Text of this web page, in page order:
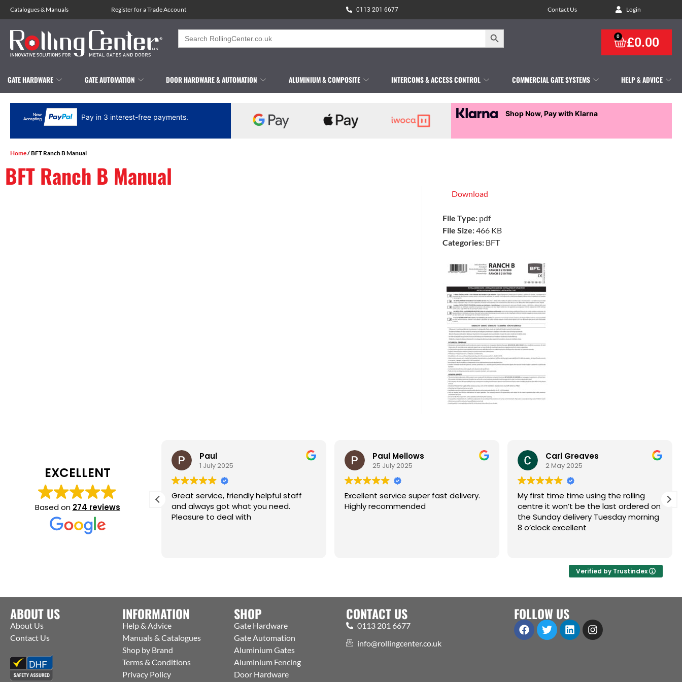
Catalogues& Manuals Register for a Trade Account 0113 201 6677 Contact Us Login
Search
for:
Search Button
£0.00
0
GATE HARDWARE GATE AUTOMATION DOOR HARDWARE & AUTOMATION ALUMINIUM & COMPOSITE INTERCOMS & ACCESS CONTROL COMMERCIAL GATE SYSTEMS HELP & ADVICE
Pay in 3 interest-free payments. Shop Now, Pay with Klarna
Home/ BFT Ranch B Manual
BFT Ranch B Manual
Download
File Type: pdf
File Size:466 KB
Categories: BFT
EXCELLENT
Based on 274 reviews
on the service counter is very
and knowledgeable, excellent
thank you Alan
Paul
1 July 2025
Great service, friendly helpful staff
and always got what you need.
Pleasure to deal with
Paul Mellows
25 July 2025
Excellent service super fast delivery.
Highly recommended
Carl Greaves
2 May 2025
My first time time using the rolling
centre it won’t be the last ordered on
the Sunday delivery Tuesday morning
8 o’clock excellent
Verified by Trustindex
ABOUT US
About Us
Contact Us
INFORMATION
Help & Advice
Manuals & Catalogues
Shop by Brand
Terms & Conditions
Privacy Policy
SHOP
Gate Hardware
Gate Automation
Aluminium Gates
Aluminium Fencing
Door Hardware
CONTACT US
0113 201 6677
info@rollingcenter.co.uk
FOLLOW US